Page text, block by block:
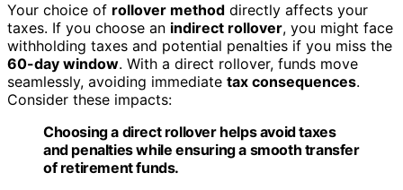
Your choice of rollover method directly affects your
taxes. If you choose an indirect rollover, you might face
withholding taxes and potential penalties if you miss the
60-day window. With a direct rollover, funds move
seamlessly, avoiding immediate tax consequences.
Consider these impacts:
Choosing a direct rollover helps avoid taxes
and penalties while ensuring a smooth transfer
of retirement funds.